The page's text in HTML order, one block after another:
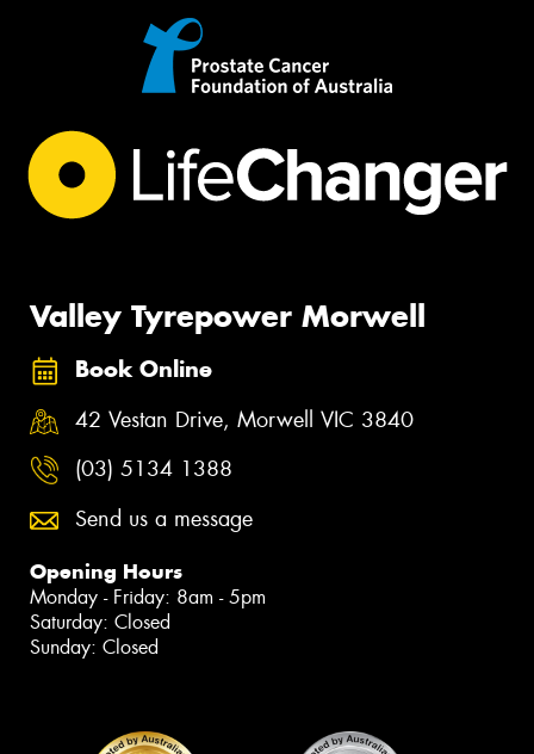
Valley Tyrepower Morwell
Book Online
42 Vestan Drive, Morwell VIC 3840
(03) 5134 1388
Send us a message
Opening Hours
Monday - Friday: 8am - 5pm
Saturday: Closed
Sunday: Closed